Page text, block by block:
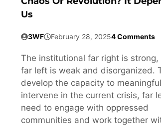
Us
3WF February 28, 20254 Comments
The institutional far right is strong,
far left is weak and disorganized.
develop the capacity to
intervene in the current crisis, far
need to engage with oppressed
communities and work together